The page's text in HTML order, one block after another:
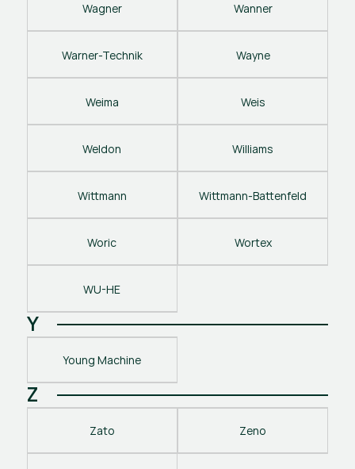
Wagner Wanner
Warner-Technik Wayne
Weima Weis
Weldon Williams
Wittmann Wittmann-Battenfeld
Woric Wortex
WU-HE
Y
Young Machine
Z
Zato Zeno